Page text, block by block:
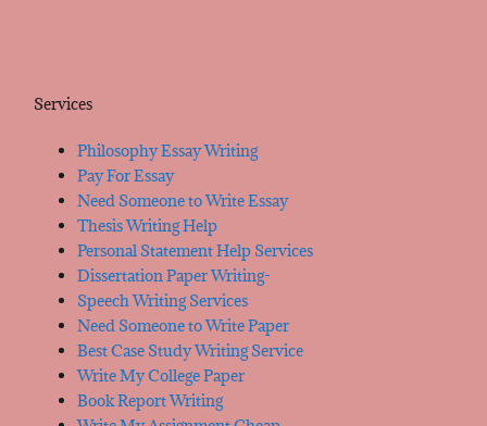
Services
Philosophy Essay Writing
Pay For Essay
Need Someone to Write Essay
Thesis Writing Help
Personal Statement Help Services
Dissertation Paper Writing-
Speech Writing Services
Need Someone to Write Paper
Best Case Study Writing Service
Write My College Paper
Book Report Writing